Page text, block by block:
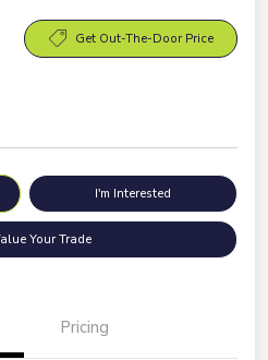
Get Out-The-Door Price
I'm Interested
Your Trade
Pricing